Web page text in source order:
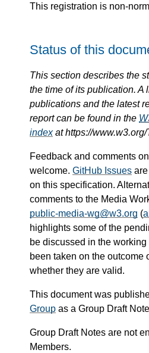
This registration is non-
Status of this
This section describes the
the time of its publication. A
publications and the latest
report can be found in the
indexat https://www.w3.org/
Feedback and comments
welcome. GitHub Issues
on this specification.
comments to the Media
public-media-wg@w3.org (
highlights some of the
be discussed in the
been taken on the outcome
whether they are valid.
This document was
Group as a Group Draft
Group Draft Notes are not
Members.